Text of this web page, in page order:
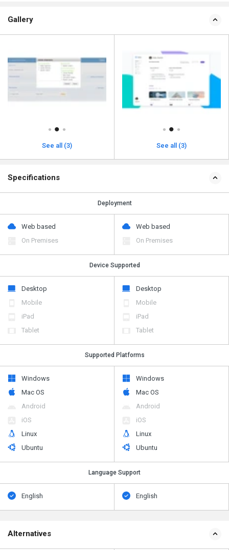
Gallery
See all (3) See all (3)
Specifications
Deployment
Web based
On Premises
Web based
On Premises
Device Supported
Desktop
Mobile
iPad
Tablet
Desktop
Mobile
iPad
Tablet
Supported Platforms
Windows
Mac OS
Android
iOS
Linux
Ubuntu
Windows
Mac OS
Android
iOS
Linux
Ubuntu
Language Support
English English
Alternatives